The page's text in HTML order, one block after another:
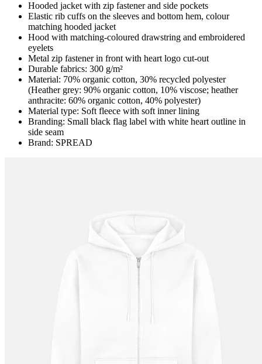
Hooded jacket with zip fastener and side pockets
Elastic rib cuffs on the sleeves and bottom hem, colour
matching hooded jacket
Hood with matching-coloured drawstring and embroidered
eyelets
Metal zip fastener in front with heart logo cut-out
Durable fabrics: 300 g/m²
Material: 70% organic cotton, 30% recycled polyester
(Heather grey: 90% organic cotton, 10% viscose; heather
anthracite: 60% organic cotton, 40% polyester)
Material type: Soft fleece with soft inner lining
Branding: Small black flag label with white heart outline in
side seam
Brand: SPREAD